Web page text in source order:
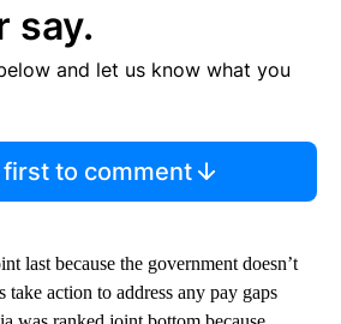
say.
and let us know what you
first to comment
last because the government doesn’t
take action to address any pay gaps